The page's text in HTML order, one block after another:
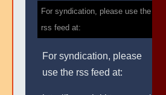
For syndication, please use the
rss feed at:
For syndication, please
use the rss feed at: